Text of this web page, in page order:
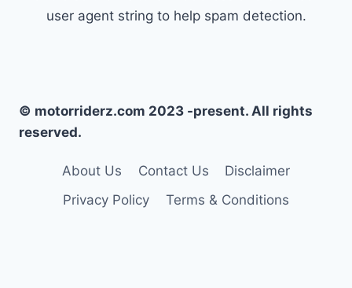
user agent string to help spam detection.
© motorriderz.com 2023 -present. All rights
reserved.
About Us Contact Us
Disclaimer
Privacy Policy
Terms & Conditions